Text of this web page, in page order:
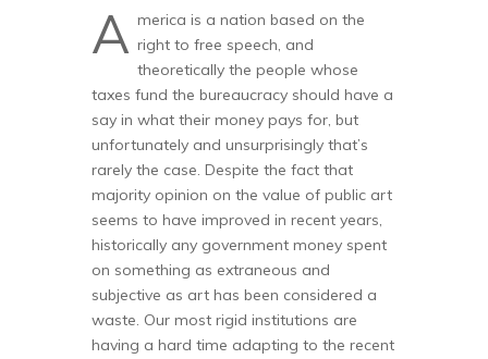
A merica is a nation based on the
right to free speech, and
theoretically the people whose
taxes fund the bureaucracy should have a
say in what their money pays for, but
unfortunately and unsurprisingly that’s
rarely the case. Despite the fact that
majority opinion on the value of public art
seems to have improved in recent years,
historically any government money spent
on something as extraneous and
subjective as art has been considered a
waste. Our most rigid institutions are
having a hard time adapting to the recent